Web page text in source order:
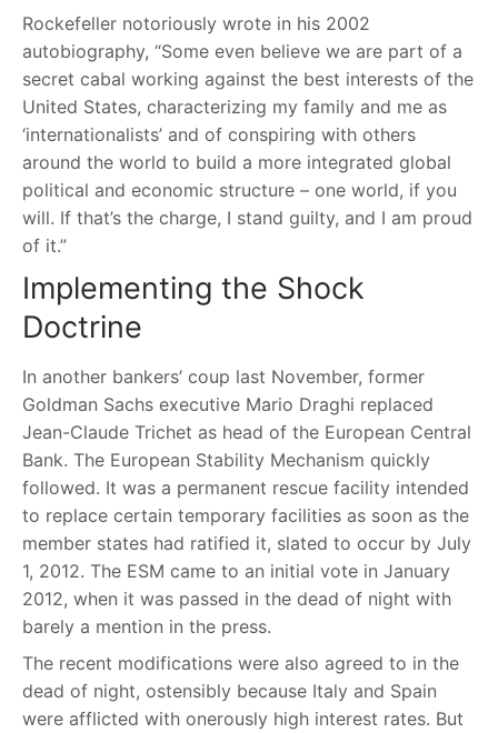
Rockefeller notoriously wrote in his 2002
autobiography, “Some even believe we are part of a
secret cabal working against the best interests of the
United States, characterizing my family and me as
‘internationalists’ and of conspiring with others
around the world to build a more integrated global
political and economic structure – one world, if you
will. If that’s the charge, I stand guilty, and I am proud
of it.”
Implementing the Shock
Doctrine
In another bankers’ coup last November, former
Goldman Sachs executive Mario Draghi replaced
Jean-Claude Trichet as head of the European Central
Bank. The European Stability Mechanism quickly
followed. It was a permanent rescue facility intended
to replace certain temporary facilities as soon as the
member states had ratified it, slated to occur by July
1, 2012. The ESM came to an initial vote in January
2012, when it was passed in the dead of night with
barely a mention in the press.
The recent modifications were also agreed to in the
dead of night, ostensibly because Italy and Spain
were afflicted with onerously high interest rates. But